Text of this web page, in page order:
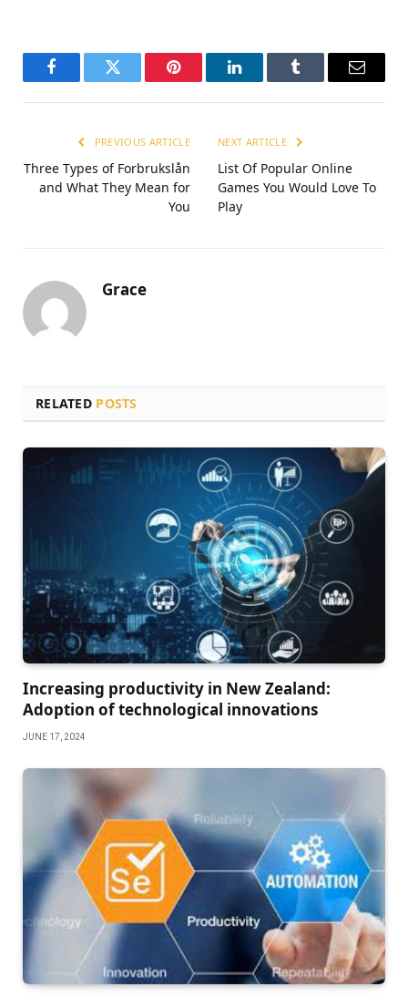
FacebookTwitter Pinterest LinkedInTumblr Email
PREVIOUS ARTICLE
Three Types of Forbrukslån
and What They Mean for
You
NEXT ARTICLE
List Of Popular Online
Games You Would Love To
Play
Grace
RELATED POSTS
Increasing productivity in New Zealand:
Adoption of technological innovations
JUNE 17, 2024